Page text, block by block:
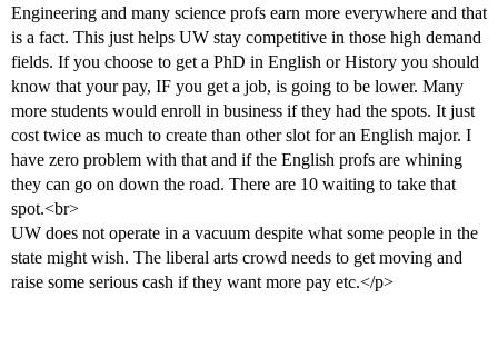
Engineering and many science profs earn more everywhere and that
is a fact. This just helps UW stay competitive in those high demand
fields. If you choose to get a PhD in English or History you should
know that your pay, IF you get a job, is going to be lower. Many
more students would enroll in business if they had the spots. It just
cost twice as much to create than other slot for an English major. I
have zero problem with that and if the English profs are whining
they can go on down the road. There are 10 waiting to take that
spot.<br>
UW does not operate in a vacuum despite what some people in the
state might wish. The liberal arts crowd needs to get moving and
raise some serious cash if they want more pay etc.</p>